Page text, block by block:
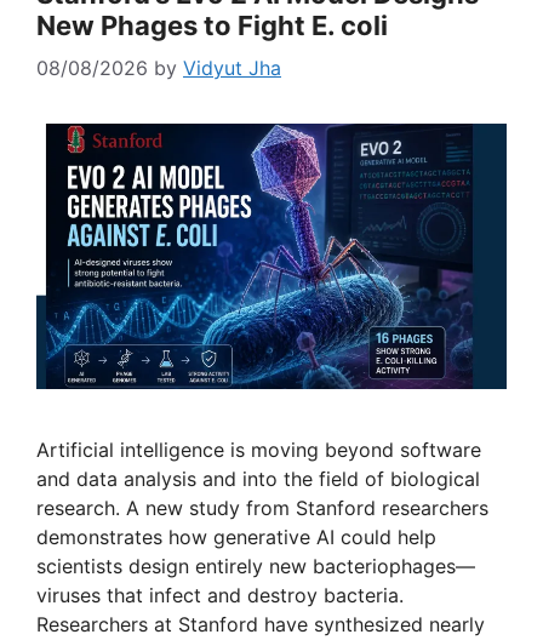
New Phages to Fight E. coli
08/08/2026 by Vidyut Jha
Artificial intelligence is moving beyond software
and data analysis and into the field of biological
research. A new study from Stanford researchers
demonstrates how generative AI could help
scientists design entirely new bacteriophages—
viruses that infect and destroy bacteria.
Researchers at Stanford have synthesized nearly